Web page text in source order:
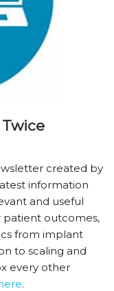
created by
information
and useful
outcomes,
from implant
to scaling and
every other
.